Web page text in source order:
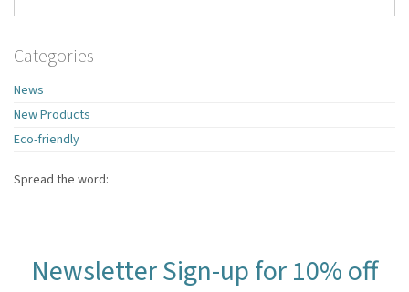
Categories
News
New Products
Eco-friendly
Spread the word:
Newsletter Sign-up for 10% off